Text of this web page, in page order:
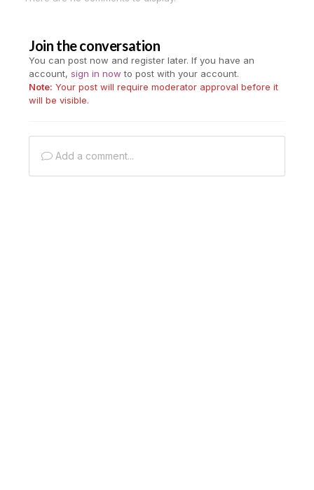
Join the conversation
You can post now and register later. If you have an
account, sign in now to post with your account.
Note: Your post will require moderator approval before it
will be visible.
Add a comment...